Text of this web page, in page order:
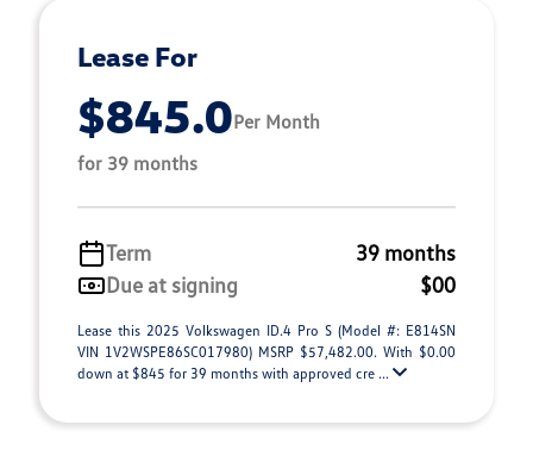
Lease For
$845.0Per Month
for 39 months
Term
39 months
Due at signing
$00
Lease this 2025 Volkswagen ID.4 Pro S (Model #: E814SN
VIN 1V2WSPE86SC017980) MSRP $57,482.00. With $0.00
down at $845 for 39 months with approved cre ...